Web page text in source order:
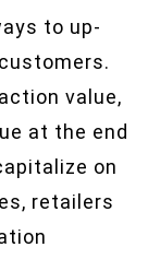
to up-
value,
at the end
on
retailers